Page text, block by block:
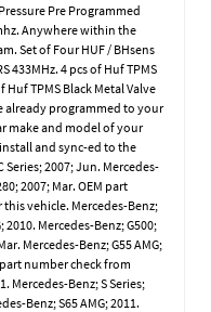
Pressure Pre Programmed
Anywhere within the
Set of Four HUF / BHsens
433MHz. 4 pcs of Huf TPMS
Huf TPMS Black Metal Valve
already programmed to your
make and model of your
and sync-ed to the
2007; Jun. Mercedes-
2007; Mar. OEM part
vehicle. Mercedes-Benz;
2010. Mercedes-Benz; G500;
Mercedes-Benz; G55 AMG;
part number check from
Mercedes-Benz; S Series;
Benz; S65 AMG; 2011.